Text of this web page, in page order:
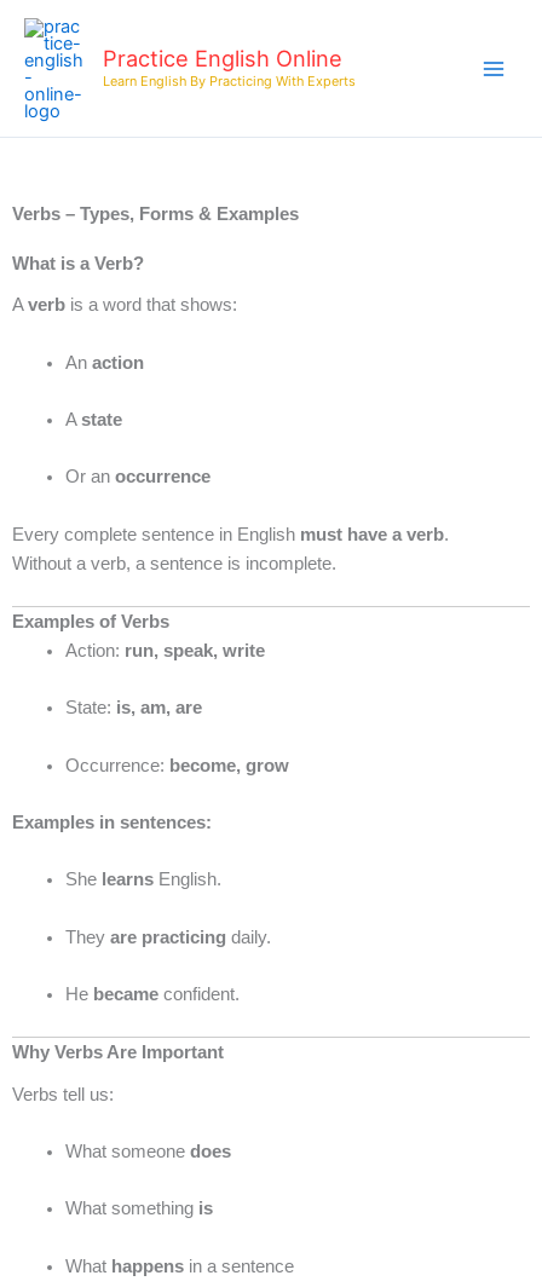
Skip
content
Practice English Online
Learn English By Practicing With Experts
Verbs – Types, Forms & Examples
What is a Verb?
Averb is a word that shows:
An action
Astate
Or an occurrence
Every complete sentence in English must have a verb.
Without a verb, a sentence is incomplete.
Examples of Verbs
Action: run, speak, write
State: is, am, are
Occurrence: become, grow
Examples in sentences:
She learnsEnglish.
They are practicing daily.
He becameconfident.
Why Verbs Are Important
Verbs tell us:
What someone does
What something is
What happensin a sentence